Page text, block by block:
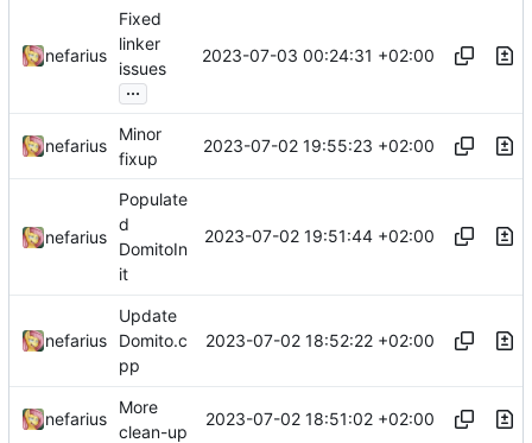
nefarius
Fixed
linker
issues
...
2023-07-03 00:24:31 +02:00
nefarius
Minor
fixup
2023-07-02 19:55:23 +02:00
nefarius
Populate
d
DomitoIn
it
2023-07-02 19:51:44 +02:00
nefarius
Update
Domito.c
pp
2023-07-02 18:52:22 +02:00
nefarius
More
clean-up
2023-07-02 18:51:02 +02:00